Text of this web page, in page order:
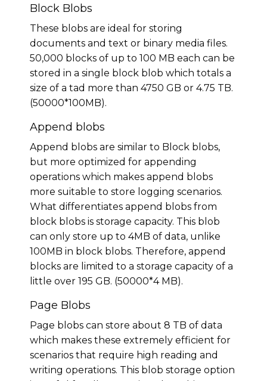
Block Blobs
These blobs are ideal for storing
documents and text or binary media files.
50,000 blocks of up to 100 MB each can be
stored in a single block blob which totals a
size of a tad more than 4750 GB or 4.75 TB.
(50000*100MB).
Append blobs
Append blobs are similar to Block blobs,
but more optimized for appending
operations which makes append blobs
more suitable to store logging scenarios.
What differentiates append blobs from
block blobs is storage capacity. This blob
can only store up to 4MB of data, unlike
100MB in block blobs. Therefore, append
blocks are limited to a storage capacity of a
little over 195 GB. (50000*4 MB).
Page Blobs
Page blobs can store about 8 TB of data
which makes these extremely efficient for
scenarios that require high reading and
writing operations. This blob storage option